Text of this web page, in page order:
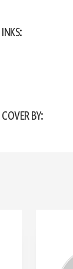
INKS:
COVER BY: